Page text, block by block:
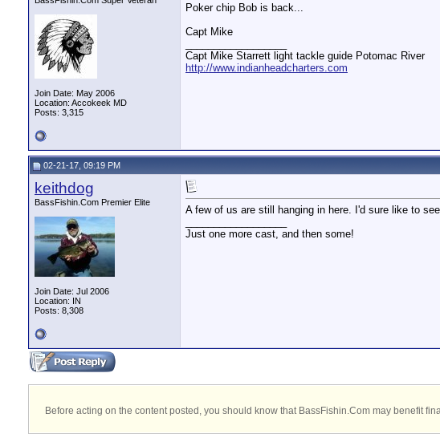
Join Date: May 2006
Location: Accokeek MD
Posts: 3,315
Poker chip Bob is back...
Capt Mike
Capt Mike Starrett light tackle guide Potomac River
http://www.indianheadcharters.com
02-21-17, 09:19 PM
keithdog
BassFishin.Com Premier Elite
Join Date: Jul 2006
Location: IN
Posts: 8,308
A few of us are still hanging in here. I'd sure like to
Just one more cast, and then some!
Before acting on the content posted, you should know that BassFishin.Com may benefit